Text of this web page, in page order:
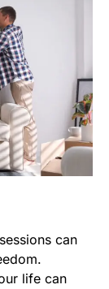
can
life can